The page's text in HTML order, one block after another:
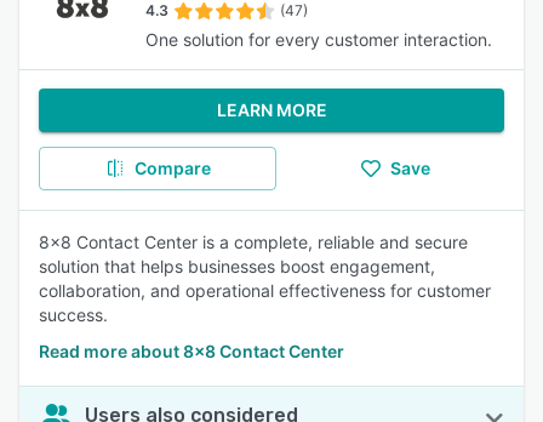
4.3 (47)
One solution for every customer interaction.
LEARN MORE
Compare Save
8x8 Contact Center is a complete, reliable and secure
solution that helps businesses boost engagement,
collaboration, and operational effectiveness for customer
success.
Read more about 8x8 Contact Center
Users also considered